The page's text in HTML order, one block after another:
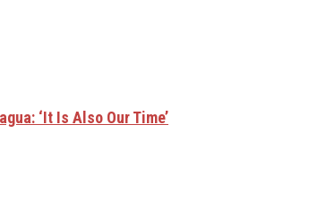
‘It Is Also Our Time’